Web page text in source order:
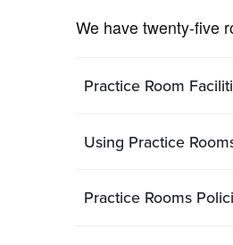
We have twenty-five
Practice Room
Using Practice
Practice Rooms